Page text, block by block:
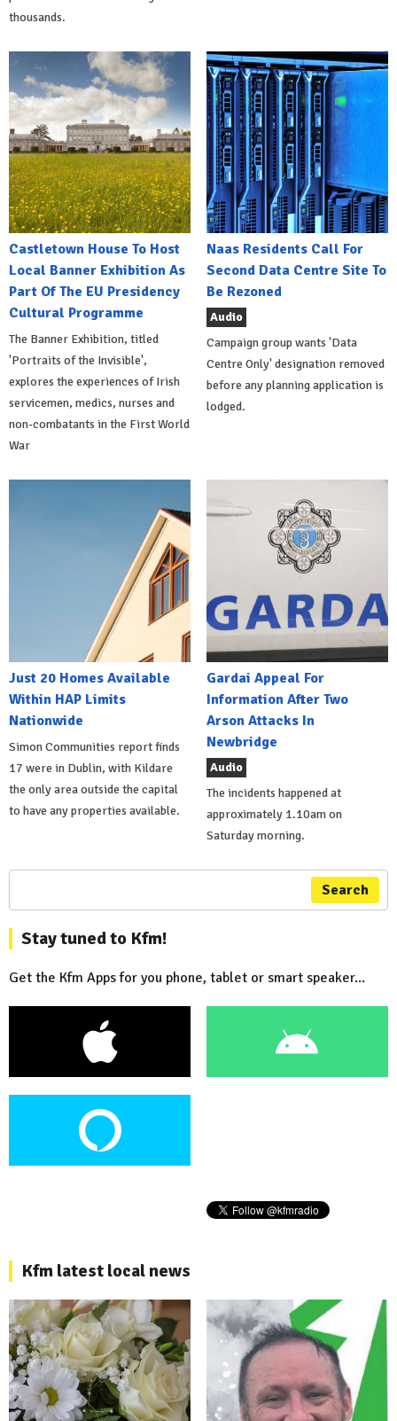
thousands.
Castletown House To Host
Local Banner Exhibition As
Part Of The EU Presidency
Cultural Programme
The Banner Exhibition, titled
'Portraits of the Invisible',
explores the experiences of Irish
servicemen, medics, nurses and
non-combatants in the First World
War
Naas Residents Call For
Second Data Centre Site To
Be Rezoned
Audio
Campaign group wants 'Data
Centre Only' designation removed
before any planning application is
lodged.
Just 20 Homes Available
Within HAP Limits
Nationwide
Simon Communities report finds
17 were in Dublin, with Kildare
the only area outside the capital
to have any properties available.
Gardai Appeal For
Information After Two
Arson Attacks In
Newbridge
Audio
The incidents happened at
approximately 1.10am on
Saturday morning.
Search
Stay tuned to Kfm!
Get the Kfm Apps for you phone, tablet or smart speaker...
Kfm latest local news